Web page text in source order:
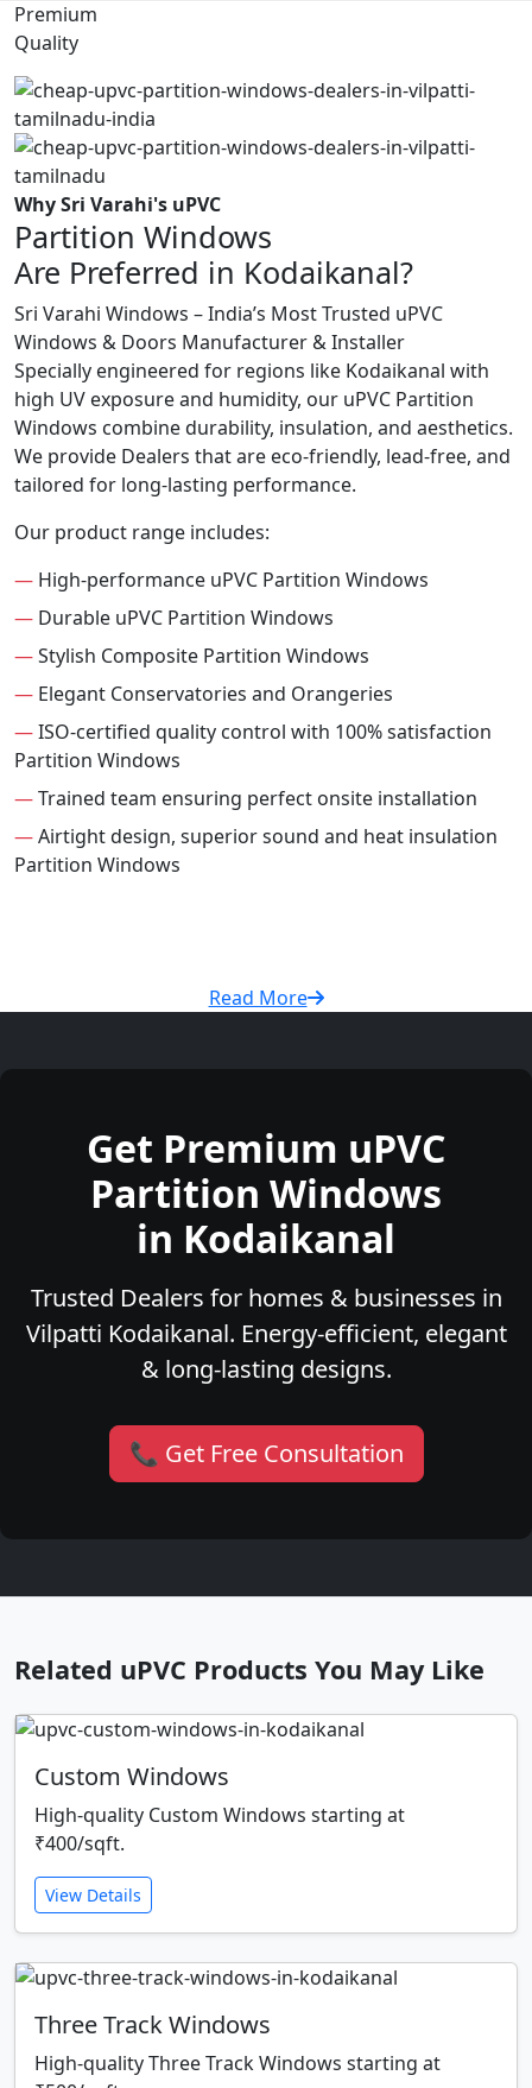
Premium
Quality
Why Sri Varahi's uPVC
Partition Windows
Are Preferred in Kodaikanal?
Sri Varahi Windows – India’s Most Trusted uPVC
Windows & Doors Manufacturer & Installer
Specially engineered for regions like Kodaikanal with
high UV exposure and humidity, our uPVC Partition
Windows combine durability, insulation, and aesthetics.
We provide Dealers that are eco-friendly, lead-free, and
tailored for long-lasting performance.
Our product range includes:
— High-performance uPVC Partition Windows
— Durable uPVC Partition Windows
—Stylish Composite Partition Windows
— Elegant Conservatories and Orangeries
—ISO-certified quality control with 100% satisfaction
Partition Windows
—Trained team ensuring perfect onsite installation
—Airtight design, superior sound and heat insulation
Partition Windows
Read More
Get Premium uPVC
Partition Windows
in Kodaikanal
Trusted Dealers for homes & businesses in
Vilpatti Kodaikanal. Energy-efficient, elegant
& long-lasting designs.
📞 Get Free Consultation
Related uPVC Products You May Like
Custom Windows
High-quality Custom Windows starting at
₹400/sqft.
View Details
Three Track Windows
High-quality Three Track Windows starting at